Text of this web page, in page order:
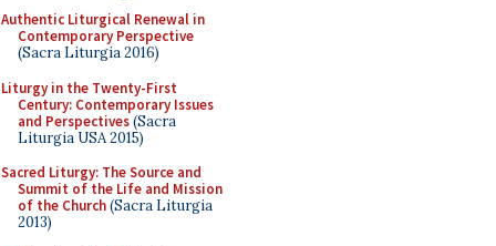
Authentic Liturgical Renewal in
Contemporary Perspective
(Sacra Liturgia 2016)
Liturgy in the Twenty-First
Century: Contemporary Issues
and Perspectives(Sacra
Liturgia USA 2015)
Sacred Liturgy: The Source and
Summit of the Life and Mission
of the Church(Sacra Liturgia
2013)